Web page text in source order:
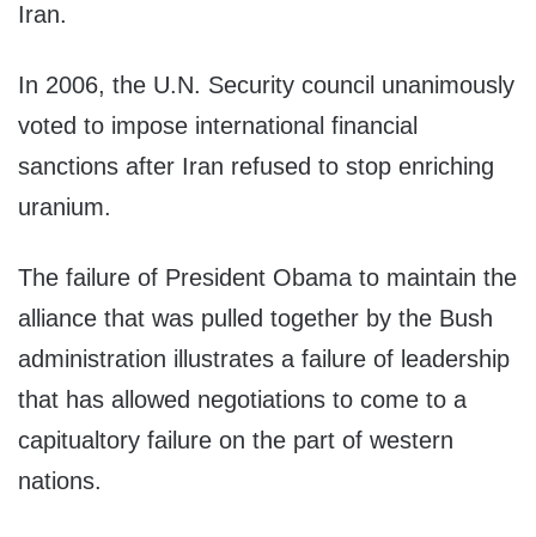
Iran.
In 2006, the U.N. Security council unanimously
voted to impose international financial
sanctions after Iran refused to stop enriching
uranium.
The failure of President Obama to maintain the
alliance that was pulled together by the Bush
administration illustrates a failure of leadership
that has allowed negotiations to come to a
capitualtory failure on the part of western
nations.